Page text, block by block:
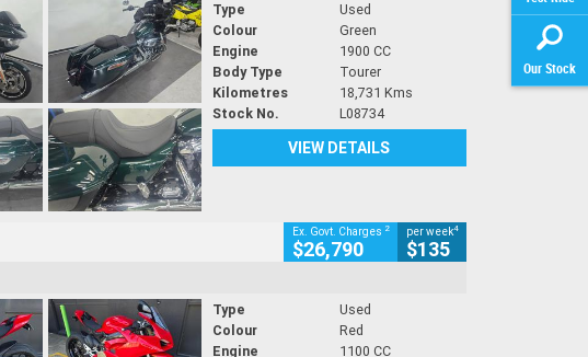
Our Stock
Type
Used
Colour
Green
Engine
1900 CC
Body Type
Tourer
Kilometres
18,731 Kms
Stock No.
L08734
VIEW DETAILS
Ex. Govt. Charges 2
$26,790
per week4
$135
Type
Used
Colour
Red
Engine
1100 CC